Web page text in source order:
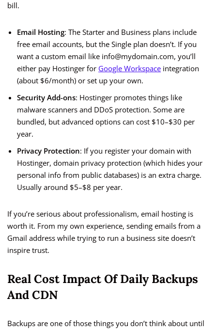
bill.
Email Hosting: The Starter and Business plans include
free email accounts, but the Single plan doesn’t. If you
want a custom email like info@mydomain.com, you’ll
either pay Hostinger for Google Workspace integration
(about $6/month) or set up your own.
Security Add-ons: Hostinger promotes things like
malware scanners and DDoS protection. Some are
bundled, but advanced options can cost $10–$30 per
year.
Privacy Protection: If you register your domain with
Hostinger, domain privacy protection (which hides your
personal info from public databases) is an extra charge.
Usually around $5–$8 per year.
If you’re serious about professionalism, email hosting is
worth it. From my own experience, sending emails from a
Gmail address while trying to run a business site doesn’t
inspire trust.
Real Cost Impact Of Daily Backups
And CDN
Backups are one of those things you don’t think about until